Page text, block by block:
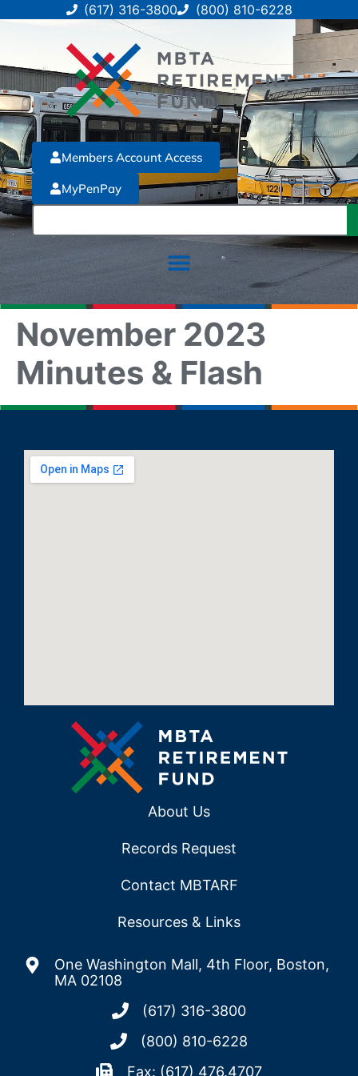
(617) 316-3800 (800) 810-6228
MyPenPay
Members Account Access
November 2023
Minutes & Flash
About Us
Records Request
Contact MBTARF
Resources & Links
One Washington Mall, 4th Floor, Boston,
MA 02108
(617) 316-3800
(800) 810-6228
Fax: (617) 476.4707